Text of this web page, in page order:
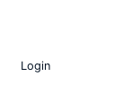
Login